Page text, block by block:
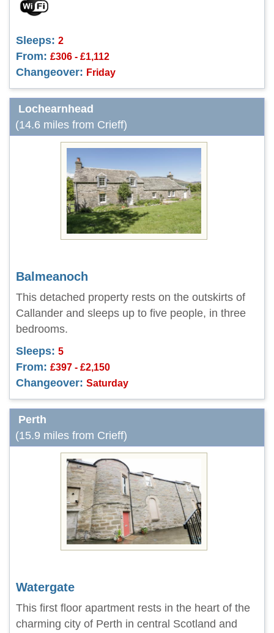
Sleeps: 2
From: £306 - £1,112
Changeover: Friday
Lochearnhead
(14.6 miles from Crieff)
Balmeanoch
This detached property rests on the outskirts of
Callander and sleeps up to five people, in three
bedrooms.
Sleeps: 5
From: £397 - £2,150
Changeover: Saturday
Perth
(15.9 miles from Crieff)
Watergate
This first floor apartment rests in the heart of the
charming city of Perth in central Scotland and